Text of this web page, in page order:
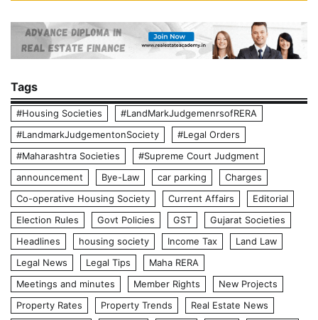
Tags
#Housing Societies
#LandMarkJudgemenrsofRERA
#LandmarkJudgementonSociety
#Legal Orders
#Maharashtra Societies
#Supreme Court Judgment
announcement
Bye-Law car parking
Charges
Co-operative Housing Society
Current Affairs
Editorial
Election Rules
Govt Policies GST
Gujarat Societies
Headlines
housing society Income Tax
Land Law
Legal News
Legal Tips
Maha RERA
Meetings and minutes
Member Rights
New Projects
Property Rates
Property Trends
Real Estate News